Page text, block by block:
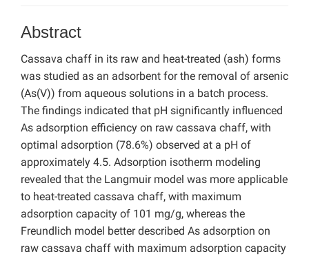
Abstract
Cassava chaff in its raw and heat-treated (ash) forms
was studied as an adsorbent for the removal of arsenic
(As(V)) from aqueous solutions in a batch process.
The findings indicated that pH significantly influenced
As adsorption efficiency on raw cassava chaff, with
optimal adsorption (78.6%) observed at a pH of
approximately 4.5. Adsorption isotherm modeling
revealed that the Langmuir model was more applicable
to heat-treated cassava chaff, with maximum
adsorption capacity of 101 mg/g, whereas the
Freundlich model better described As adsorption on
raw cassava chaff with maximum adsorption capacity